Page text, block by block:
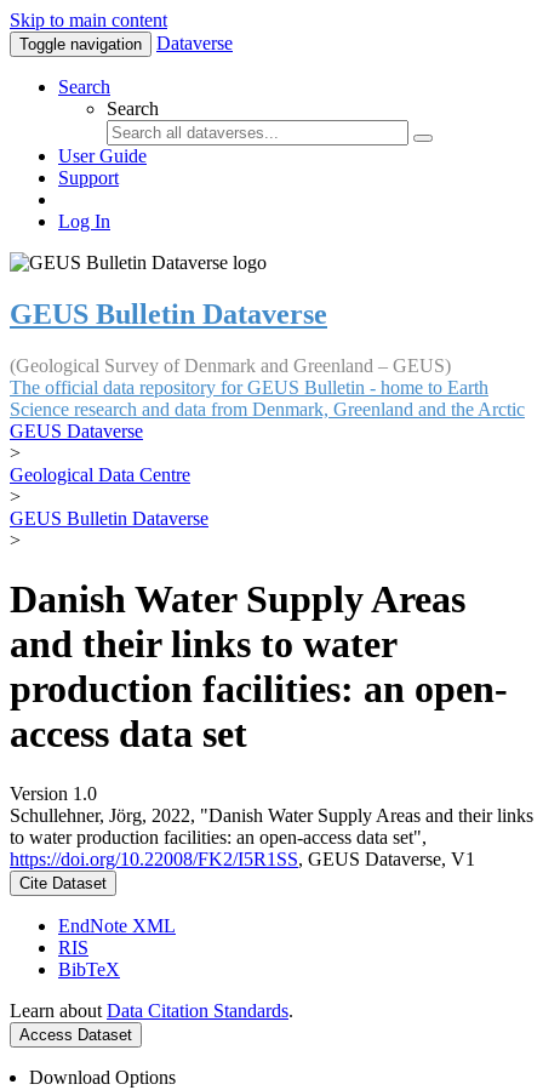
Skip to main content
Toggle navigation Dataverse
Search
Search
User Guide
Support
Log In
GEUS Bulletin Dataverse
(Geological Survey of Denmark and Greenland – GEUS)
The official data repository for GEUS Bulletin - home to Earth
Science research and data from Denmark, Greenland and the Arctic
GEUS Dataverse
>
Geological Data Centre
>
GEUS Bulletin Dataverse
>
Danish Water Supply Areas
and their links to water
production facilities: an open-
access data set
Version 1.0
Schullehner, Jörg, 2022, "Danish Water Supply Areas and their links
to water production facilities: an open-access data set",
https://doi.org/10.22008/FK2/I5R1SS, GEUS Dataverse, V1
Cite Dataset
EndNote XML
RIS
BibTeX
Learn about Data Citation Standards.
Access Dataset
Download Options